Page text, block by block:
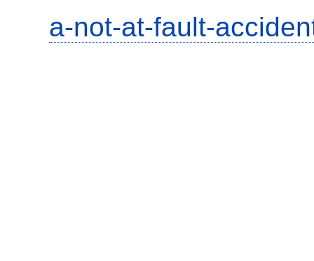
a-not-at-fault-